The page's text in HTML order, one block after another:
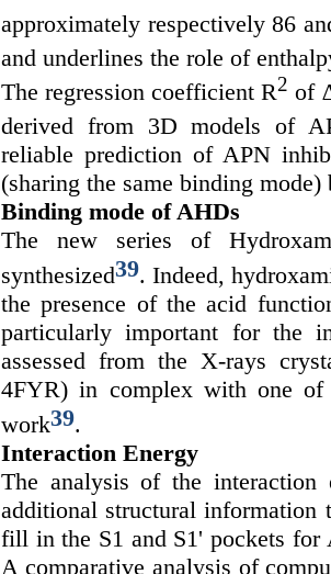
approximately respectively 86
and underlines the role of
The regression coefficient R2 of
derived from 3D models of
reliable prediction of APN
(sharing the same binding
Binding mode of AHDs
The new series of
synthesized39. Indeed,
the presence of the acid
particularly important for the
assessed from the X-rays
4FYR) in complex with one
work39.
Interaction Energy
The analysis of the interaction
additional structural
fill in the S1 and S1' pockets
A comparative analysis of